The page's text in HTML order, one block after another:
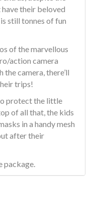
their beloved
still tonnes of fun
of the marvellous
action camera
camera, there’ll
trips!
protect the little
of all that, the kids
in a handy mesh
after their
package.